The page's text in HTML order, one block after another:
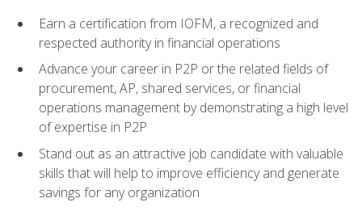
Earn a certification from IOFM, a recognized and
respected authority in financial operations
Advance your career in P2P or the related fields of
procurement, AP, shared services, or financial
operations management by demonstrating a high level
of expertise in P2P
Stand out as an attractive job candidate with valuable
skills that will help to improve efficiency and generate
savings for any organization